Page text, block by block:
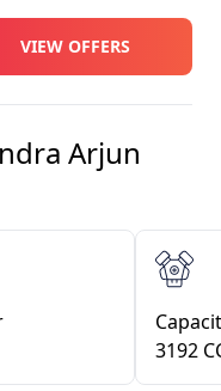
VIEW OFFERS
Arjun
3192